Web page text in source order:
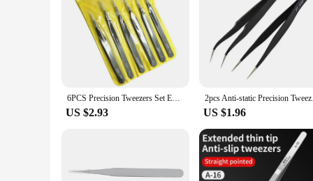
6PCS Precision Tweezers Set ESD Anti Static Stainless Steel Tweezers Repair Tools for Electronics Repair Soldering Craft
US $2.93
2pcs Anti-
US $1.96